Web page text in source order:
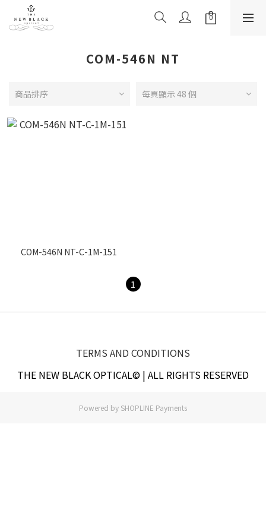
COM-546N NT
商品排序 每頁顯示 48 個
COM-546N NT-C-1M-151
1
TERMS AND CONDITIONS
THE NEW BLACK OPTICAL© | ALL RIGHTS RESERVED
Powered by SHOPLINE Payments